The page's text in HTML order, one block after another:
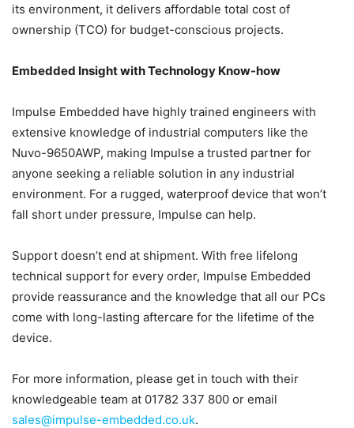
its environment, it delivers affordable total cost of
ownership (TCO) for budget-conscious projects.
Embedded Insight with Technology Know-how
Impulse Embedded have highly trained engineers with
extensive knowledge of industrial computers like the
Nuvo-9650AWP, making Impulse a trusted partner for
anyone seeking a reliable solution in any industrial
environment. For a rugged, waterproof device that won’t
fall short under pressure, Impulse can help.
Support doesn’t end at shipment. With free lifelong
technical support for every order, Impulse Embedded
provide reassurance and the knowledge that all our PCs
come with long-lasting aftercare for the lifetime of the
device.
For more information, please get in touch with their
knowledgeable team at 01782 337 800 or email
sales@impulse-embedded.co.uk.